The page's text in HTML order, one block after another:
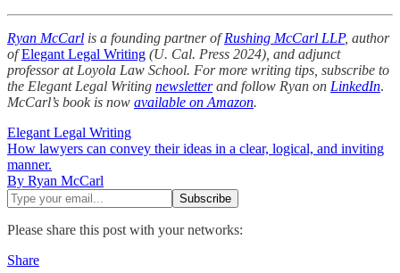
Ryan McCarl is a founding partner ofRushing McCarl LLP, author
ofElegant Legal Writing (U. Cal. Press 2024), and adjunct
professor at Loyola Law School. For more writing tips, subscribe to
the Elegant Legal Writing newsletter and follow Ryan on LinkedIn.
McCarl’s book is now available on Amazon.
Elegant Legal Writing
How lawyers can convey their ideas in a clear, logical, and inviting
manner.
By Ryan McCarl
Please share this post with your networks:
Share